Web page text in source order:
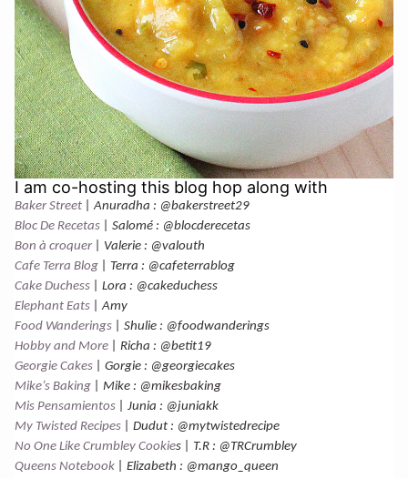
I am co-hosting this blog hop along with
Baker Street | Anuradha : @bakerstreet29
Bloc De Recetas | Salomé : @blocderecetas
Bon à croquer| Valerie : @valouth
Cafe Terra Blog | Terra : @cafeterrablog
Cake Duchess | Lora : @cakeduchess
Elephant Eats | Amy
Food Wanderings | Shulie : @foodwanderings
Hobby and More | Richa : @betit19
Georgie Cakes | Gorgie : @georgiecakes
Mike’s Baking
| Mike : @mikesbaking
Mis Pensamientos | Junia : @juniakk
My Twisted Recipes | Dudut : @mytwistedrecipe
No One Like Crumbley Cookies | T.R : @TRCrumbley
Queens Notebook | Elizabeth : @mango_queen